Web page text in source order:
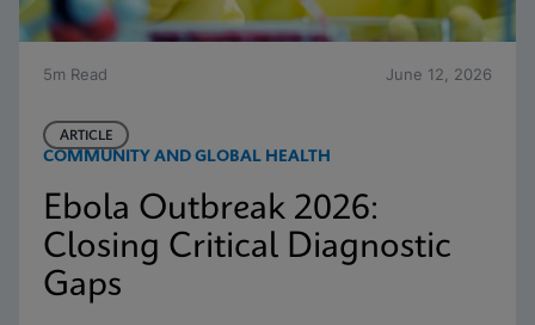
5m Read June 12, 2026
COMMUNITY AND GLOBAL HEALTH
ARTICLE
Ebola Outbreak 2026:
Closing Critical Diagnostic
Gaps